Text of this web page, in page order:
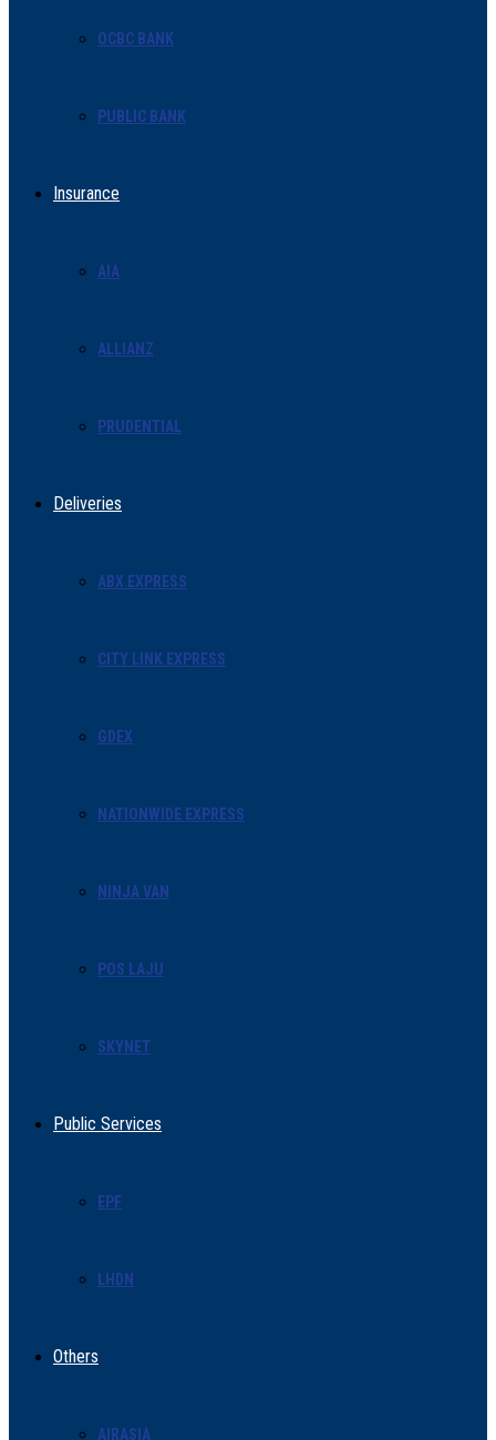
OCBC BANK
PUBLIC BANK
Insurance
AIA
ALLIANZ
PRUDENTIAL
Deliveries
ABX EXPRESS
CITY LINK EXPRESS
GDEX
NATIONWIDE EXPRESS
NINJA VAN
POS LAJU
SKYNET
Public Services
EPF
LHDN
Others
AIRASIA